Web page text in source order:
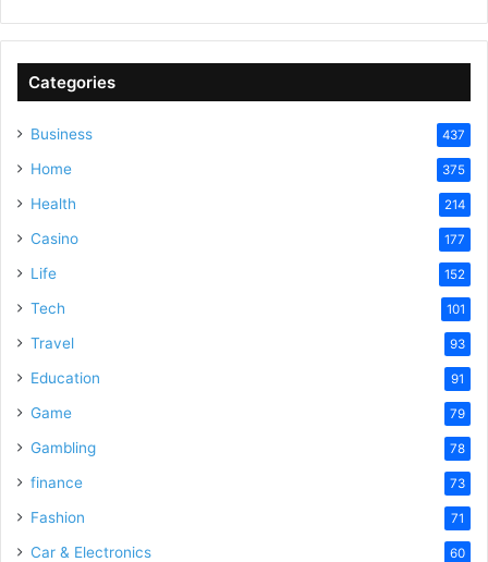
Categories
Business 437
Home 375
Health 214
Casino 177
Life 152
Tech 101
Travel 93
Education 91
Game 79
Gambling 78
finance 73
Fashion 71
Car & Electronics 60